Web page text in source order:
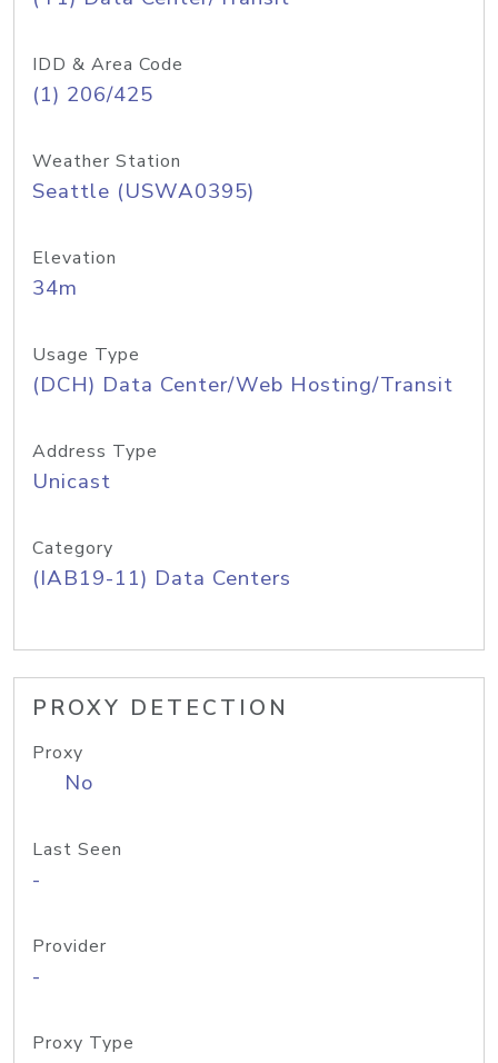
IDD & Area Code
(1) 206/425
Weather Station
Seattle (USWA0395)
Elevation
34m
Usage Type
(DCH) Data Center/Web Hosting/Transit
Address Type
Unicast
Category
(IAB19-11) Data Centers
PROXY DETECTION
Proxy
No
Last Seen
-
Provider
-
Proxy Type